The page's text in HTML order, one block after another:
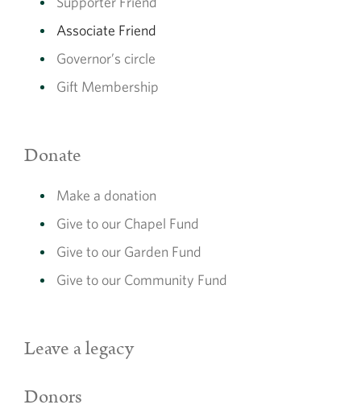
Associate Friend
Governor’s circle
Gift Membership
Donate
Make a donation
Give to our Chapel Fund
Give to our Garden Fund
Give to our Community Fund
Leave a legacy
Donors
Set up a direct debit from your bank account.
Pay with a credit or debit card
Sign up now